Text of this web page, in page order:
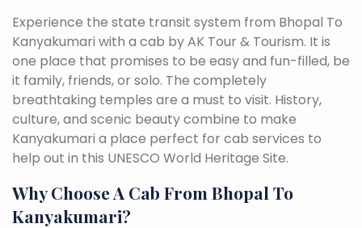
Experience the state transit system from Bhopal To
Kanyakumari with a cab by AK Tour & Tourism. It is
one place that promises to be easy and fun-filled, be
it family, friends, or solo. The completely
breathtaking temples are a must to visit. History,
culture, and scenic beauty combine to make
Kanyakumari a place perfect for cab services to
help out in this UNESCO World Heritage Site.
Why Choose A Cab From Bhopal To
Kanyakumari?